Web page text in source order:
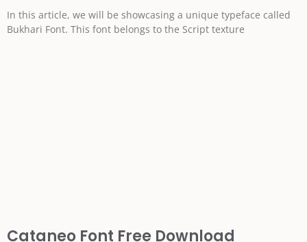
In this article, we will be showcasing a unique typeface called
Bukhari Font. This font belongs to the Script texture
Cataneo Font Free Download